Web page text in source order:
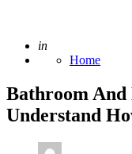
Posted
in
Home
Bathroom
Understand